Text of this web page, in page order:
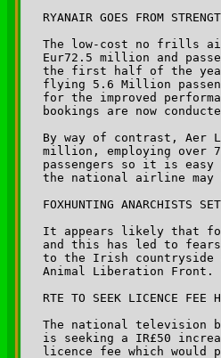
RYANAIR GOES FROM
The low-cost no frills
Eur72.5 million and
the first half of the
flying 5.6 Million
for the improved
bookings are now
By way of contrast, Aer
million, employing
passengers so it is
the national airline may
FOXHUNTING ANARCHISTS
It appears likely that
and this has led to
to the Irish countryside
Animal Liberation Front.
RTE TO SEEK LICENCE FEE
The national television
is seeking a IR£50
licence fee which would